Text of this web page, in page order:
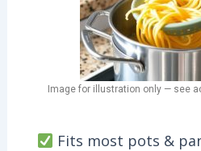
Image for illustration only — see
Fits most pots &